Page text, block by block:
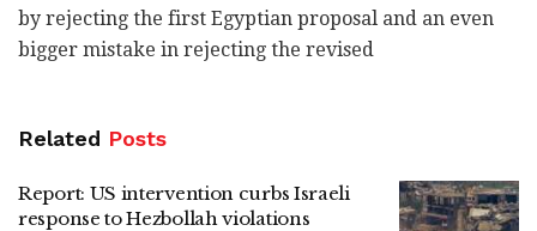
by rejecting the first Egyptian proposal and an even
bigger mistake in rejecting the revised
Related Posts
Report: US intervention curbs Israeli
response to Hezbollah violations